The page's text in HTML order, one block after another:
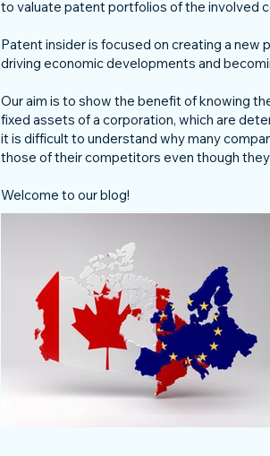
to valuate patent portfolios of the involved
Patent insider is focused on creating a new
driving economic developments and
Our aim is to show the benefit of knowing
fixed assets of a corporation, which are
it is difficult to understand why many
those of their competitors even though they
Welcome to our blog!